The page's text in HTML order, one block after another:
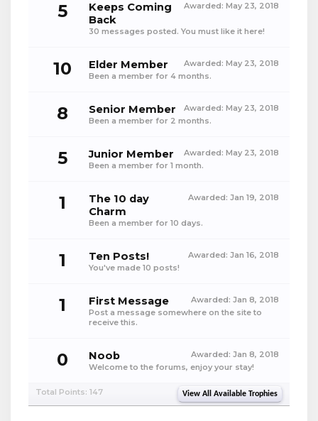
5 Awarded: May 23, 2018
Keeps Coming
Back
30 messages posted. You must like it here!
10 Awarded: May 23, 2018
Elder Member
Been a member for 4 months.
8 Awarded: May 23, 2018
Senior Member
Been a member for 2 months.
5 Awarded: May 23, 2018
Junior Member
Been a member for 1 month.
1 Awarded: Jan 19, 2018
The 10 day
Charm
Been a member for 10 days.
1 Awarded: Jan 16, 2018
Ten Posts!
You've made 10 posts!
1 Awarded: Jan 8, 2018
First Message
Post a message somewhere on the site to
receive this.
0 Awarded: Jan 8, 2018
Noob
Welcome to the forums, enjoy your stay!
Total Points: 147 View All Available Trophies